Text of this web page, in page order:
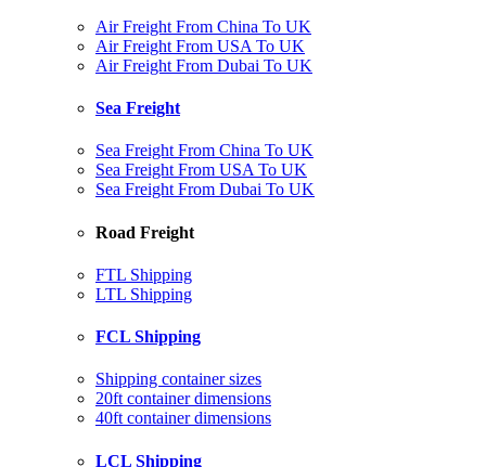
Air Freight From China To UK
Air Freight From USA To UK
Air Freight From Dubai To UK
Sea Freight
Sea Freight From China To UK
Sea Freight From USA To UK
Sea Freight From Dubai To UK
Road Freight
FTL Shipping
LTL Shipping
FCL Shipping
Shipping container sizes
20ft container dimensions
40ft container dimensions
LCL Shipping